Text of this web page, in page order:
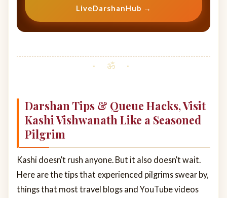
LiveDarshanHub →
Darshan Tips & Queue Hacks, Visit
Kashi Vishwanath Like a Seasoned
Pilgrim
Kashi doesn’t rush anyone. But it also doesn’t wait.
Here are the tips that experienced pilgrims swear by,
things that most travel blogs and YouTube videos